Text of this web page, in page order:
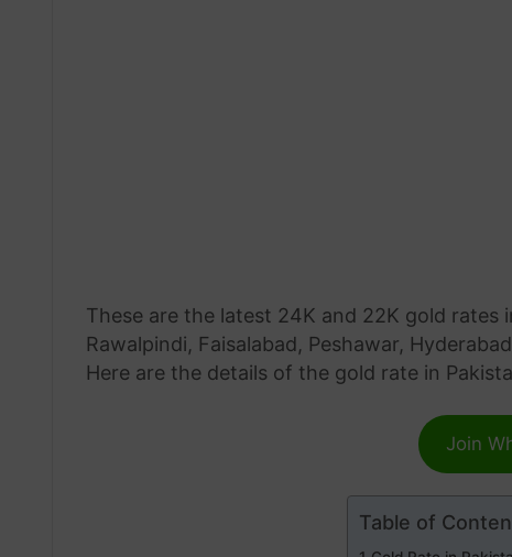
These are the latest 24K and 22K gold rates
Rawalpindi, Faisalabad, Peshawar,
Here are the details of the gold rate in
Join
Table of